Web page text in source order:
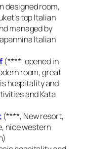
designed room,
top Italian
managed by
Italian
(****, opened in
room, great
hospitality and
and Kata
(****, New resort,
nice western